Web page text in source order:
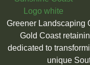
Greener Landscaping
Gold Coast
dedicated to
unique